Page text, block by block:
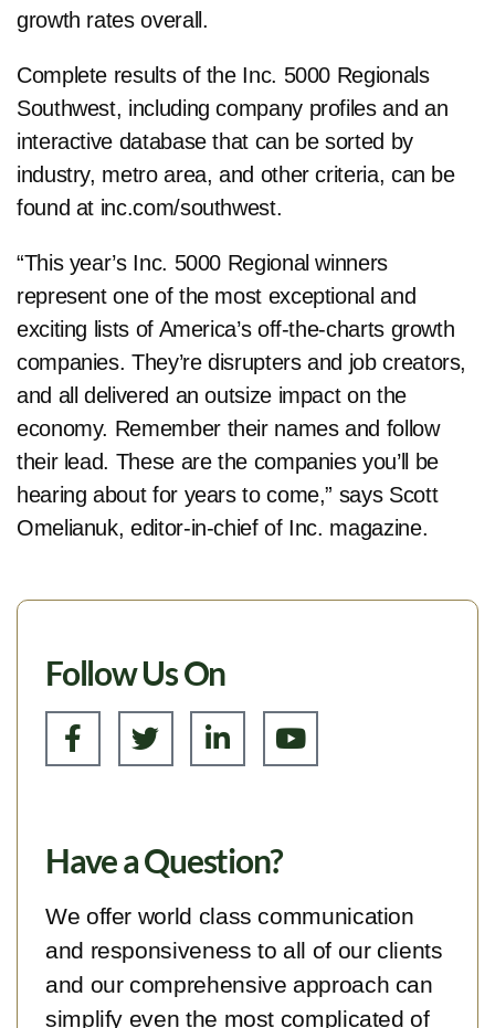
growth rates overall.
Complete results of the Inc. 5000 Regionals
Southwest, including company profiles and an
interactive database that can be sorted by
industry, metro area, and other criteria, can be
found at inc.com/southwest.
“This year’s Inc. 5000 Regional winners
represent one of the most exceptional and
exciting lists of America’s off-the-charts growth
companies. They’re disrupters and job creators,
and all delivered an outsize impact on the
economy. Remember their names and follow
their lead. These are the companies you’ll be
hearing about for years to come,” says Scott
Omelianuk, editor-in-chief of Inc. magazine.
Follow Us On
Have a Question?
We offer world class communication
and responsiveness to all of our clients
and our comprehensive approach can
simplify even the most complicated of